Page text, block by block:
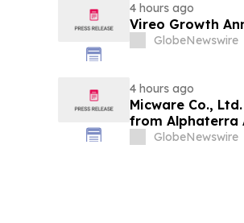
4 hours ago
Vireo Growth
GlobeNewswire
4 hours ago
Micware Co.,
from Alphaterra
GlobeNewswire